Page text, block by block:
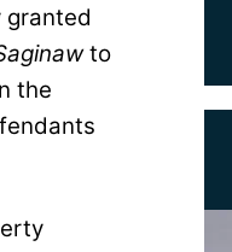
granted
to
the